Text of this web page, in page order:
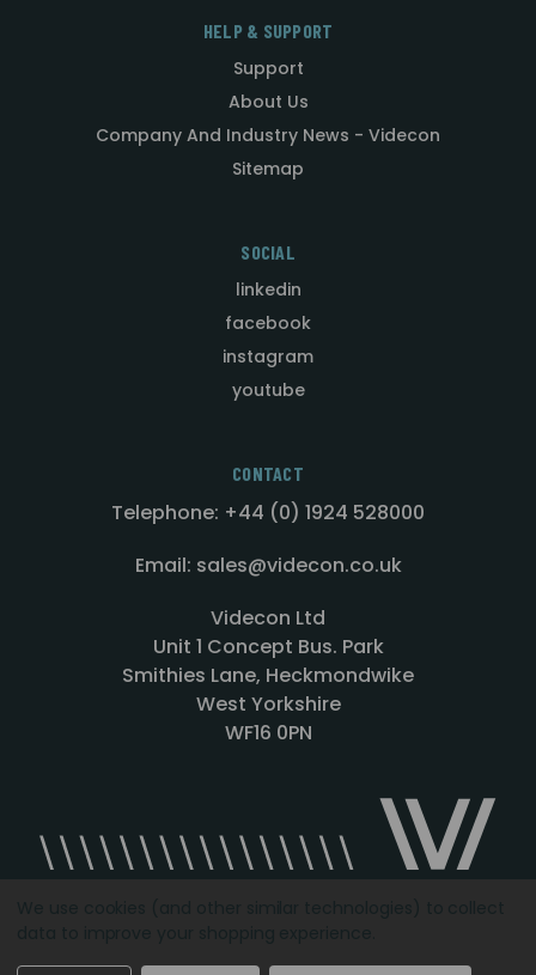
HELP & SUPPORT
Support
About Us
Company And Industry News - Videcon
Sitemap
SOCIAL
linkedin
facebook
instagram
youtube
CONTACT
Telephone: +44 (0) 1924 528000
Email: sales@videcon.co.uk
Videcon Ltd
Unit 1 Concept Bus. Park
Smithies Lane, Heckmondwike
West Yorkshire
WF16 0PN
Designed by Agency51.comCopyright © 2026Videcon